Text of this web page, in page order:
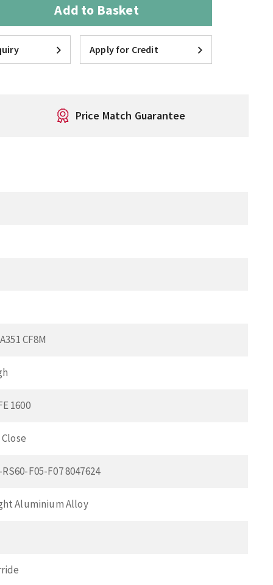
Add to Basket
Apply for Credit
Price Match Guarantee
CF8M
1600
F05-F07 8047624
Aluminium Alloy